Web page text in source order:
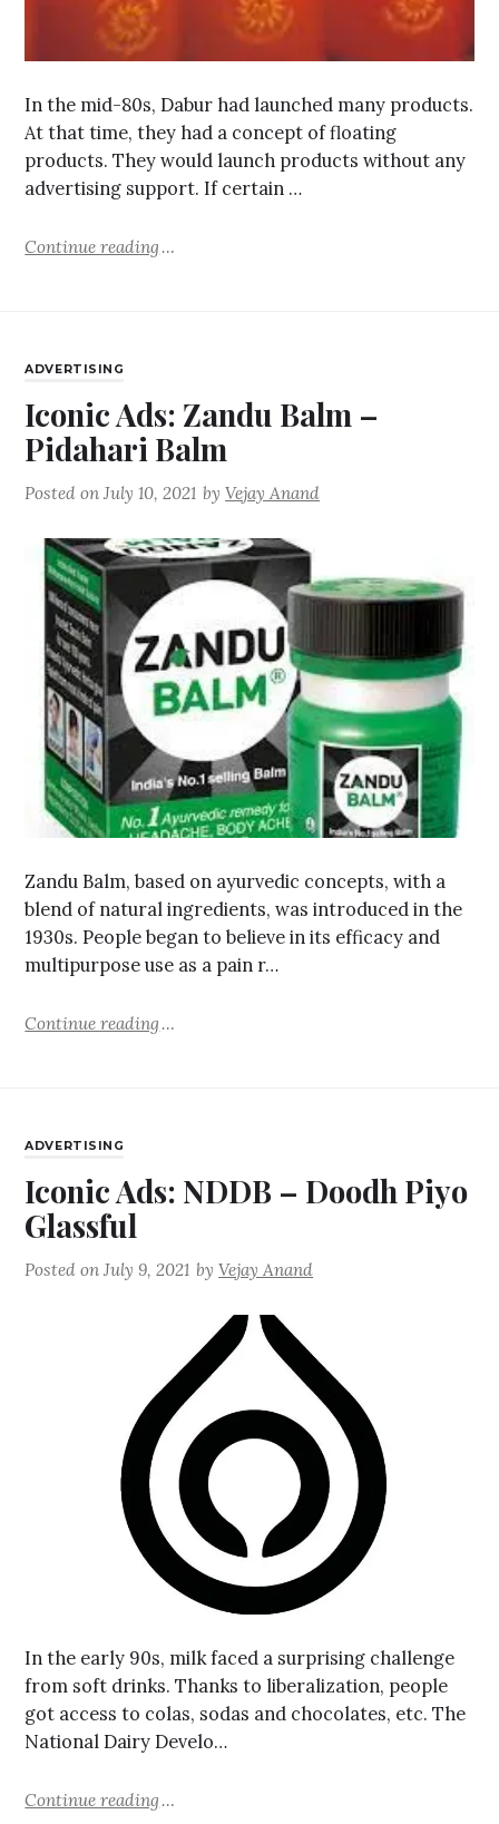
In the mid-80s, Dabur had launched many products.
At that time, they had a concept of floating
products. They would launch products without any
advertising support. If certain …
Continue reading
ADVERTISING
Iconic Ads: Zandu Balm –
Pidahari Balm
Posted onJuly 10, 2021 byVejay Anand
Zandu Balm, based on ayurvedic concepts, with a
blend of natural ingredients, was introduced in the
1930s. People began to believe in its efficacy and
multipurpose use as a pain r…
Continue reading
ADVERTISING
Iconic Ads: NDDB – Doodh Piyo
Glassful
Posted onJuly 9, 2021 byVejay Anand
In the early 90s, milk faced a surprising challenge
from soft drinks. Thanks to liberalization, people
got access to colas, sodas and chocolates, etc. The
National Dairy Develo…
Continue reading